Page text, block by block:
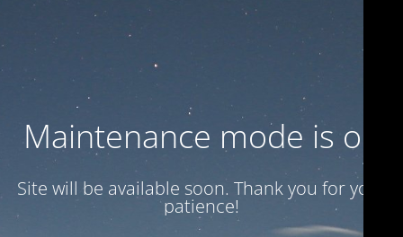
Maintenance mode is on
Site will be available soon. Thank you for your
patience!